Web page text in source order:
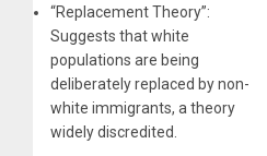
“Replacement Theory”:
Suggests that white
populations are being
deliberately replaced by non-
white immigrants, a theory
widely discredited.